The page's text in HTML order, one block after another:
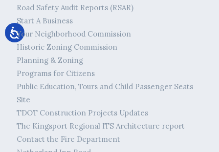
Road Safety Audit Reports (RSAR)
Start A Business
Your Neighborhood Commission
Historic Zoning Commission
Planning & Zoning
Programs for Citizens
Public Education, Tours and Child Passenger Seats
Site
TDOT Construction Projects Updates
The Kingsport Regional ITS Architecture report
Contact the Fire Department